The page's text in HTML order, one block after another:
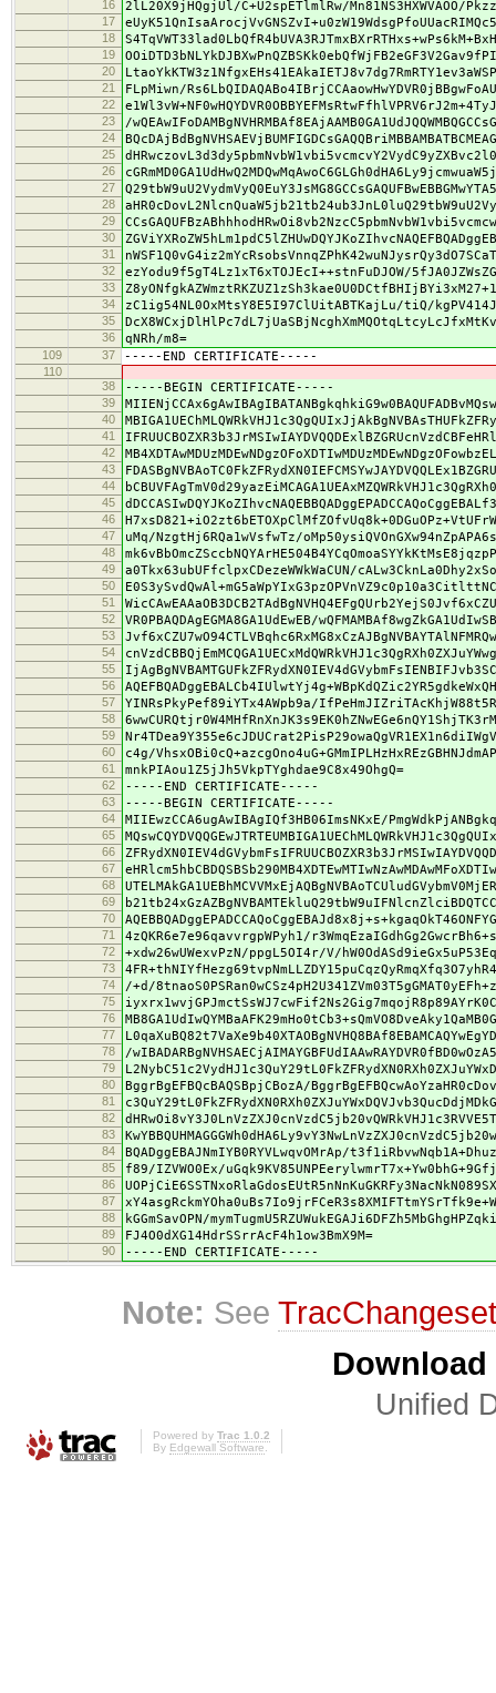
16 2lL20X9jHQgjUl/C+U2spETlmlRw/Mn81NS3HXWVAOO/
17
18
19
20
21 FLpMiwn/
22
23 /
24
25
26
27
28
29
30
31
32 ezYodu9f5gT4Lz1xT6xTOJEcI++stnFuDJOW/
33
34 zC1ig54NL0OxMtsY8E5I97ClUitABTKajLu/tiQ/
35
36 qNRh/m8=
109 37 -----END CERTIFICATE-----
110
38
-----BEGIN CERTIFICATE-----
39
40
41
42
43
44
45
46
47 uMq/NzgtHj6RQa1wVsfwTz/
48
49 a0Tkx63ubUFfclpxCDezeWWkWaCUN/
50
51
52 VR0PBAQDAgEGMA8GA1UdEwEB/
53
54
55
56
57 YINRsPkyPef89iYTx4AWpb9a/
58
59
60 c4g/
61 mnkPIAou1Z5jJh5VkpTYghdae9C8x49OhgQ=
62 -----END CERTIFICATE-----
63 -----BEGIN CERTIFICATE-----
64 MIIEwzCCA6ugAwIBAgIQf3HB06ImsNKxE/
65
66
67
68
69
70
71 4zQKR6e7e96qavvrgpWPyh1/
72 +xdw26wUWexvPzN/ppgL5OI4r/V/
73
74 /+d/
75
76
77
78 /
79
80 BggrBgEFBQcBAQSBpjCBozA/
81
82
83
84 BQADggEBAJNmIYB0RYVLwqvOMrAp/
85 f89/IZVWO0Ex/
86
87
88 kGGmSavOPN/
89 FJ4O0dXG14HdrSSrrAcF4h1ow3BmX9M=
90 -----END CERTIFICATE-----
Note: See
Unified
Powered by Trac 1.0.2
By Edgewall Software